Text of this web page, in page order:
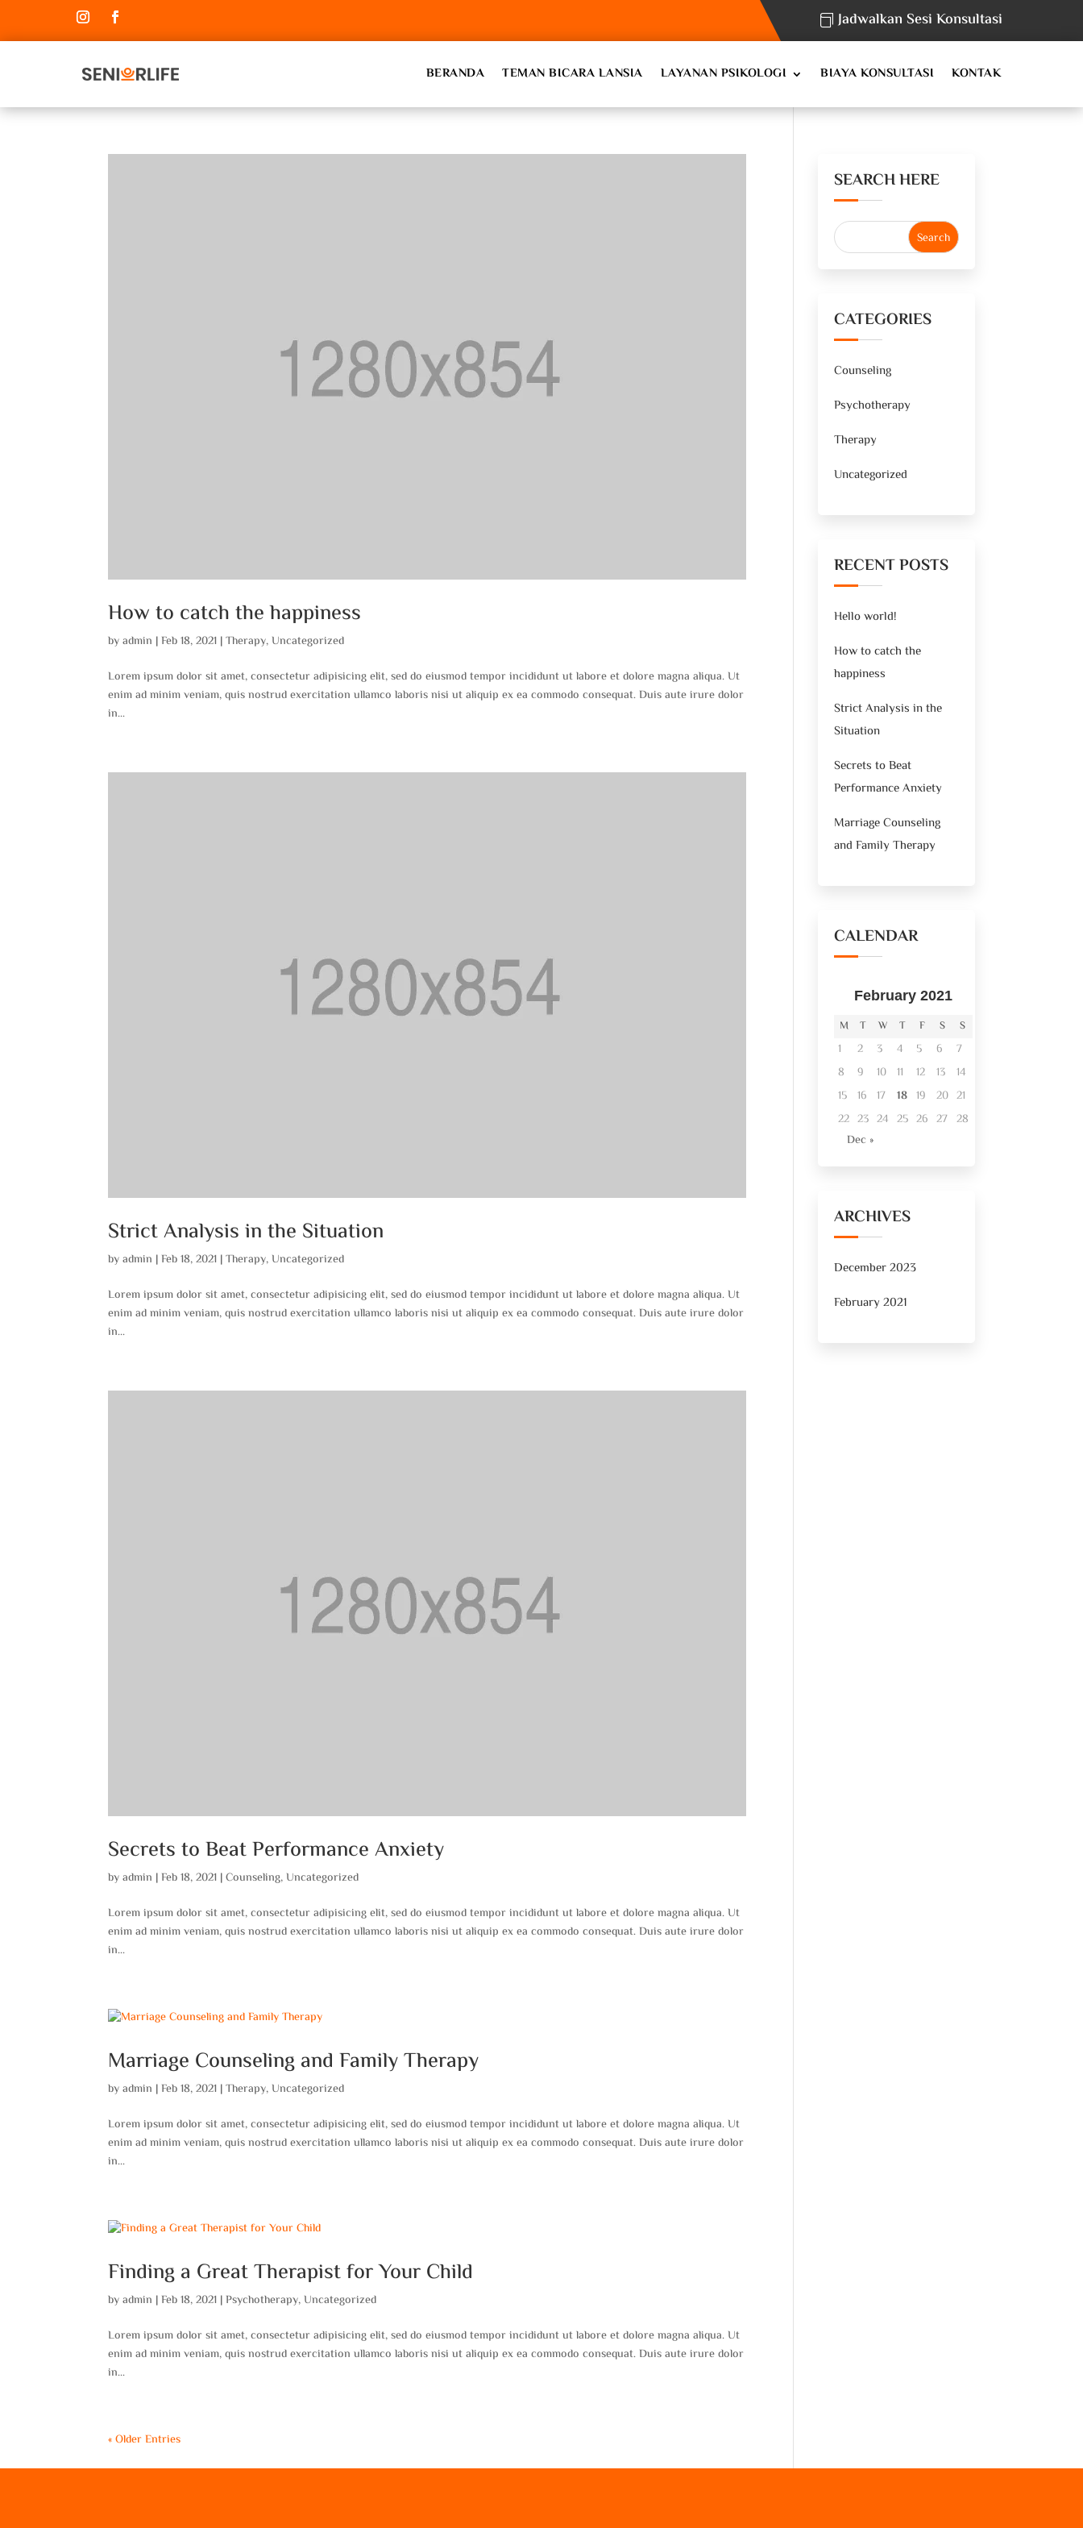
Jadwalkan Sesi Konsultasi
BERANDA TEMAN BICARA LANSIA LAYANAN PSIKOLOGI BIAYA KONSULTASI KONTAK
How to catch the happiness
byadmin |Feb 18, 2021 |Therapy,Uncategorized
Lorem ipsum dolor sit amet, consectetur adipisicing elit, sed do eiusmod tempor incididunt ut labore et dolore magna aliqua. Ut
enim ad minim veniam, quis nostrud exercitation ullamco laboris nisi ut aliquip ex ea commodo consequat. Duis aute irure dolor
in...
Strict Analysis in the Situation
byadmin |Feb 18, 2021 |Therapy,Uncategorized
Lorem ipsum dolor sit amet, consectetur adipisicing elit, sed do eiusmod tempor incididunt ut labore et dolore magna aliqua. Ut
enim ad minim veniam, quis nostrud exercitation ullamco laboris nisi ut aliquip ex ea commodo consequat. Duis aute irure dolor
in...
Secrets to Beat Performance Anxiety
byadmin |Feb 18, 2021 |Counseling,Uncategorized
Lorem ipsum dolor sit amet, consectetur adipisicing elit, sed do eiusmod tempor incididunt ut labore et dolore magna aliqua. Ut
enim ad minim veniam, quis nostrud exercitation ullamco laboris nisi ut aliquip ex ea commodo consequat. Duis aute irure dolor
in...
Marriage Counseling and Family Therapy
byadmin |Feb 18, 2021 |Therapy,Uncategorized
Lorem ipsum dolor sit amet, consectetur adipisicing elit, sed do eiusmod tempor incididunt ut labore et dolore magna aliqua. Ut
enim ad minim veniam, quis nostrud exercitation ullamco laboris nisi ut aliquip ex ea commodo consequat. Duis aute irure dolor
in...
Finding a Great Therapist for Your Child
byadmin |Feb 18, 2021 |Psychotherapy,Uncategorized
Lorem ipsum dolor sit amet, consectetur adipisicing elit, sed do eiusmod tempor incididunt ut labore et dolore magna aliqua. Ut
enim ad minim veniam, quis nostrud exercitation ullamco laboris nisi ut aliquip ex ea commodo consequat. Duis aute irure dolor
in...
« Older Entries
SEARCH HERE
CATEGORIES
Counseling
Psychotherapy
Therapy
Uncategorized
RECENT POSTS
Hello world!
How to catch the
happiness
Strict Analysis in the
Situation
Secrets to Beat
Performance Anxiety
Marriage Counseling
and Family Therapy
CALENDAR
February 2021
M
T W T F S S
1 2 3 4 5 6
7
8
9 10 11 12 13
14
15 16 17 18 19 20 21
22 23 24 25 26 27 28
Dec »
ARCHIVES
December 2023
February 2021